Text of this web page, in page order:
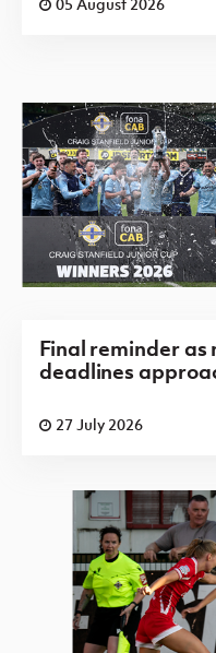
Final reminder
deadlines
27 July 2026